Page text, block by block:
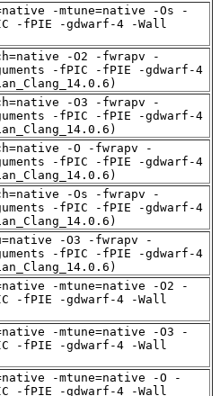
-mtune=native -Os -
-fPIE -gdwarf-4 -Wall
-O2 -fwrapv -
-fPIC -fPIE -gdwarf-4
-O3 -fwrapv -
-fPIC -fPIE -gdwarf-4
-O -fwrapv -
-fPIC -fPIE -gdwarf-4
-Os -fwrapv -
-fPIC -fPIE -gdwarf-4
-O3 -fwrapv -
-fPIC -fPIE -gdwarf-4
-mtune=native -O2 -
-fPIE -gdwarf-4 -Wall
-mtune=native -O3 -
-fPIE -gdwarf-4 -Wall
-mtune=native -O -
-fPIE -gdwarf-4 -Wall